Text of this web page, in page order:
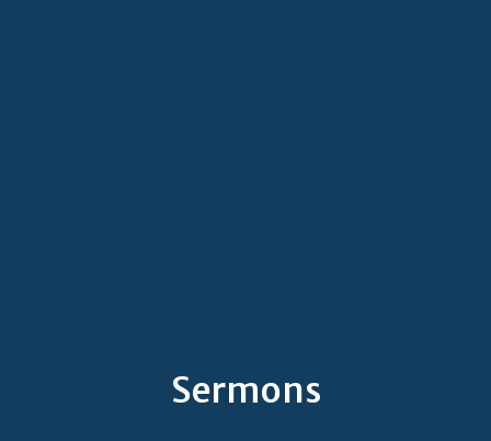
Sermons